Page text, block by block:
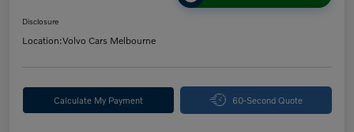
Disclosure
Location:Volvo Cars Melbourne
Calculate My Payment 60-Second Quote